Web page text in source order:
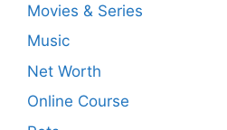
Movies & Series
Music
Net Worth
Online Course